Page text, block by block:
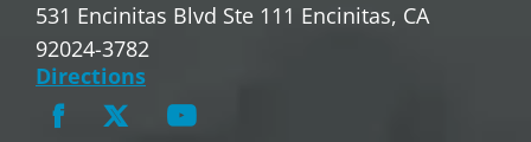
531 Encinitas Blvd Ste 111 Encinitas, CA
92024-3782
Directions